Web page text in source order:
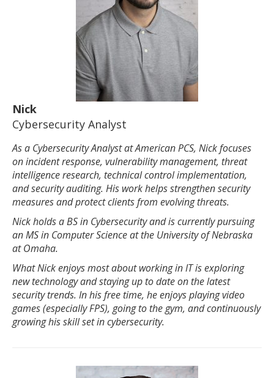
Nick
Cybersecurity Analyst
As a Cybersecurity Analyst at American PCS, Nick focuses
on incident response, vulnerability management, threat
intelligence research, technical control implementation,
and security auditing. His work helps strengthen security
measures and protect clients from evolving threats.
Nick holds a BS in Cybersecurity and is currently pursuing
an MS in Computer Science at the University of Nebraska
at Omaha.
What Nick enjoys most about working in IT is exploring
new technology and staying up to date on the latest
security trends. In his free time, he enjoys playing video
games (especially FPS), going to the gym, and continuously
growing his skill set in cybersecurity.